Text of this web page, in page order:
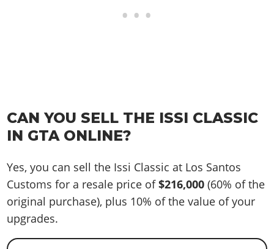
CAN YOU SELL THE ISSI CLASSIC
IN GTA ONLINE?
Yes, you can sell the Issi Classic at Los Santos
Customs for a resale price of$216,000 (60% of the
original purchase), plus 10% of the value of your
upgrades.